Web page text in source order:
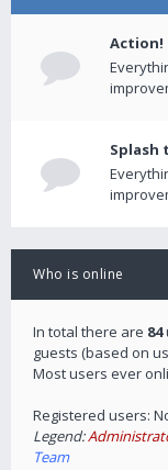
Splash
Who is online
In total there are 84
guests (based on
Most users ever
Registered users:
Legend:
Team